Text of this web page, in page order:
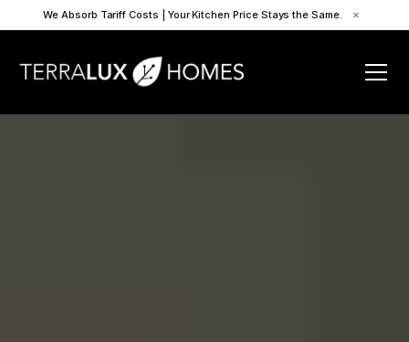
We Absorb Tariff Costs | Your Kitchen Price Stays the Same. ×